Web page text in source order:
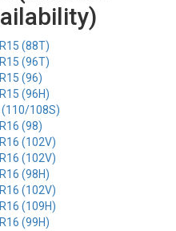
(88T)
(96T)
(96)
(96H)
108S)
(98)
(102V)
(102V)
(98H)
(102V)
(109H)
(99H)